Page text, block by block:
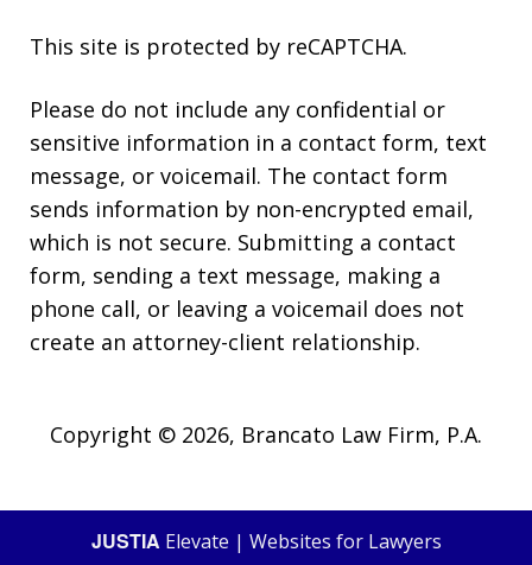
This site is protected by reCAPTCHA.
Please do not include any confidential or
sensitive information in a contact form, text
message, or voicemail. The contact form
sends information by non-encrypted email,
which is not secure. Submitting a contact
form, sending a text message, making a
phone call, or leaving a voicemail does not
create an attorney-client relationship.
Copyright © 2026, Brancato Law Firm, P.A.
JUSTIA Elevate | Websites for Lawyers